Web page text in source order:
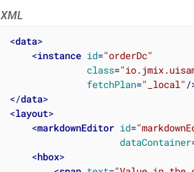
XML
<data>
<instance id="orderDc"
class=
fetchPlan="_local" /
</data>
<layout>
<markdownEditor id=
dataContainer
<hbox>